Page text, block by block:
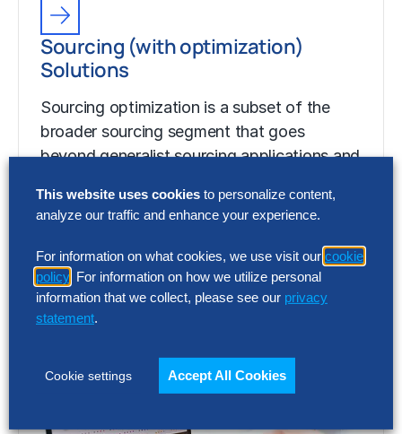
Sourcing (with optimization)
Solutions
Sourcing optimization is a subset of the
broader sourcing segment that goes
beyond generalist sourcing applications and
This website uses cookies to personalize content,
analyze our traffic and enhance your experience.
For information on what cookies, we use visit our cookie
policy . For information on how we utilize personal
information that we collect, please see our privacy
statement.
Cookie settings Accept All Cookies